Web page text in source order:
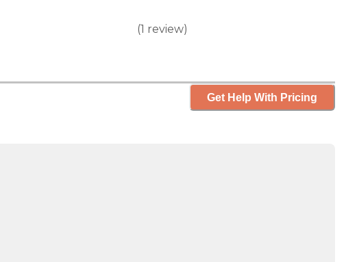
(1 review)
Get Help With Pricing